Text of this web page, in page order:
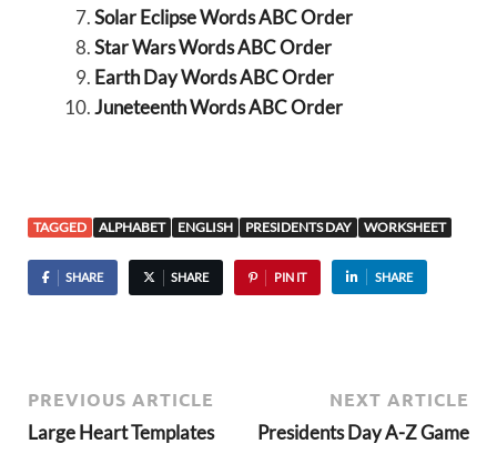
Solar Eclipse Words ABC Order
Star Wars Words ABC Order
Earth Day Words ABC Order
Juneteenth Words ABC Order
TAGGED ALPHABET ENGLISH PRESIDENTS DAY WORKSHEET
SHARE SHARE PIN IT SHARE
PREVIOUS ARTICLE
Large Heart Templates
NEXT ARTICLE
Presidents Day A-Z Game